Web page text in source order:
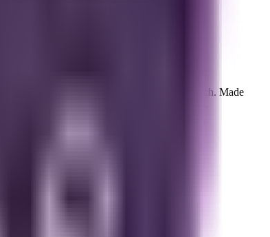
warm, homey notes with a satisfying crunch. Made
for quality and simplicity. Each bag is 6 oz.